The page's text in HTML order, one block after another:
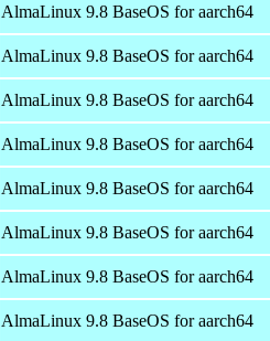
AlmaLinux 9.8 BaseOS for aarch64
AlmaLinux 9.8 BaseOS for aarch64
AlmaLinux 9.8 BaseOS for aarch64
AlmaLinux 9.8 BaseOS for aarch64
AlmaLinux 9.8 BaseOS for aarch64
AlmaLinux 9.8 BaseOS for aarch64
AlmaLinux 9.8 BaseOS for aarch64
AlmaLinux 9.8 BaseOS for aarch64